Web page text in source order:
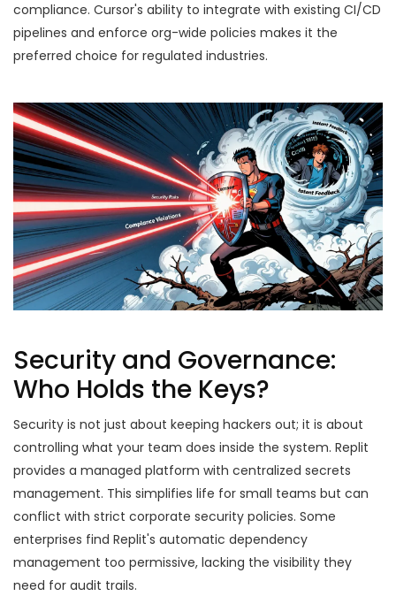
compliance. Cursor's ability to integrate with existing CI/CD
pipelines and enforce org-wide policies makes it the
preferred choice for regulated industries.
Security and Governance:
Who Holds the Keys?
Security is not just about keeping hackers out; it is about
controlling what your team does inside the system. Replit
provides a managed platform with centralized secrets
management. This simplifies life for small teams but can
conflict with strict corporate security policies. Some
enterprises find Replit's automatic dependency
management too permissive, lacking the visibility they
need for audit trails.